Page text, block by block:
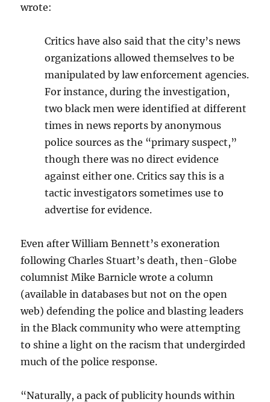
wrote:
Critics have also said that the city’s news
organizations allowed themselves to be
manipulated by law enforcement agencies.
For instance, during the investigation,
two black men were identified at different
times in news reports by anonymous
police sources as the “primary suspect,”
though there was no direct evidence
against either one. Critics say this is a
tactic investigators sometimes use to
advertise for evidence.
Even after William Bennett’s exoneration
following Charles Stuart’s death, then-Globe
columnist Mike Barnicle wrote a column
(available in databases but not on the open
web) defending the police and blasting leaders
in the Black community who were attempting
to shine a light on the racism that undergirded
much of the police response.
“Naturally, a pack of publicity hounds within